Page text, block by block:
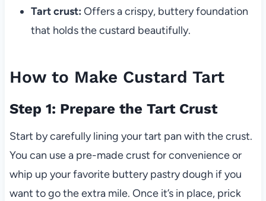
Tart crust: Offers a crispy, buttery foundation
that holds the custard beautifully.
How to Make Custard Tart
Step 1: Prepare the Tart Crust
Start by carefully lining your tart pan with the crust.
You can use a pre-made crust for convenience or
whip up your favorite buttery pastry dough if you
want to go the extra mile. Once it’s in place, prick